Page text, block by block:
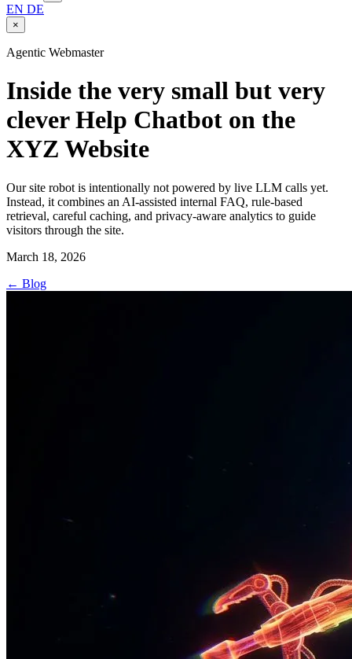
EN DE
×
Agentic Webmaster
Inside the very small but very
clever Help Chatbot on the
XYZ Website
Our site robot is intentionally not powered by live LLM calls yet.
Instead, it combines an AI-assisted internal FAQ, rule-based
retrieval, careful caching, and privacy-aware analytics to guide
visitors through the site.
March 18, 2026
← Blog